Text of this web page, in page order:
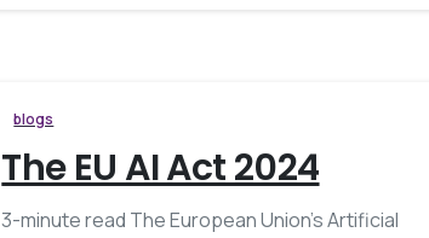
blogs
The EU AI Act 2024
3-minute read The European Union’s Artificial